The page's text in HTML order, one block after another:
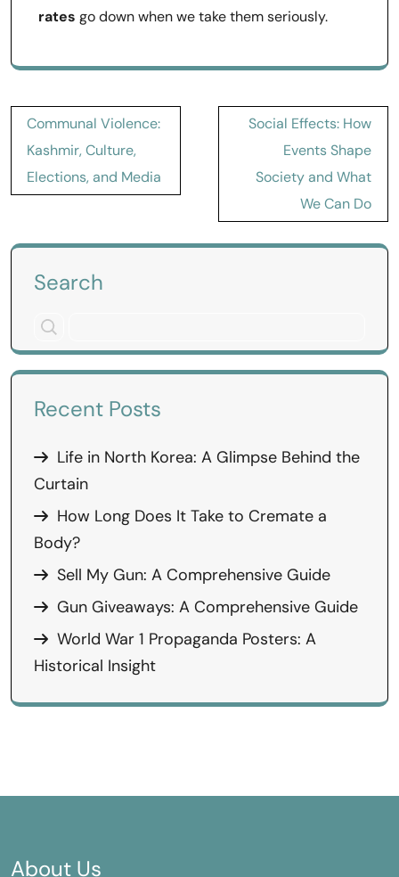
rates go down when we take them seriously.
Post
navigation
Communal Violence:
Kashmir, Culture,
Elections, and Media
Social Effects: How
Events Shape
Society and What
We Can Do
Search
Recent Posts
Life in North Korea: A Glimpse Behind the
Curtain
How Long Does It Take to Cremate a
Body?
Sell My Gun: A Comprehensive Guide
Gun Giveaways: A Comprehensive Guide
World War 1 Propaganda Posters: A
Historical Insight
About Us